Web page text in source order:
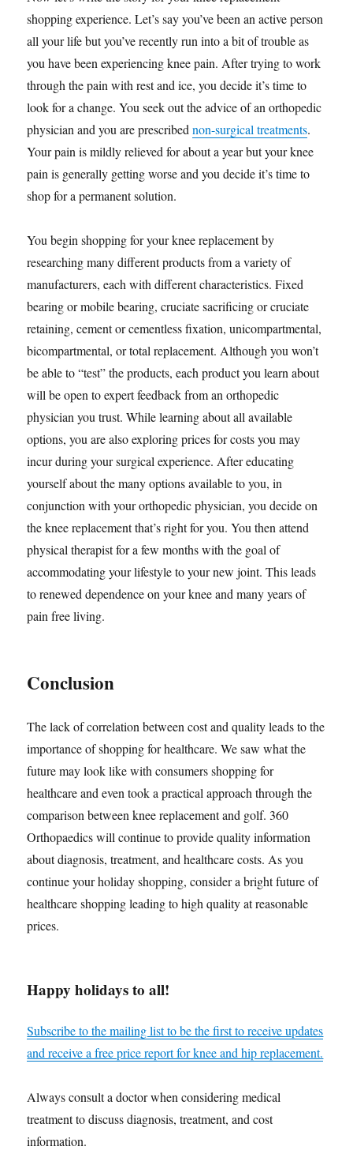
shopping experience. Let’s say you’ve been an active person
all your life but you’ve recently run into a bit of trouble as
you have been experiencing knee pain. After trying to work
through the pain with rest and ice, you decide it’s time to
look for a change. You seek out the advice of an orthopedic
physician and you are prescribednon-surgical treatments.
Your pain is mildly relieved for about a year but your knee
pain is generally getting worse and you decide it’s time to
shop for a permanent solution.
You begin shopping for your knee replacement by
researching many different products from a variety of
manufacturers, each with different characteristics. Fixed
bearing or mobile bearing, cruciate sacrificing or cruciate
retaining, cement or cementless fixation, unicompartmental,
bicompartmental, or total replacement. Although you won’t
be able to “test” the products, each product you learn about
will be open to expert feedback from an orthopedic
physician you trust. While learning about all available
options, you are also exploring prices for costs you may
incur during your surgical experience. After educating
yourself about the many options available to you, in
conjunction with your orthopedic physician, you decide on
the knee replacement that’s right for you. You then attend
physical therapist for a few months with the goal of
accommodating your lifestyle to your new joint. This leads
to renewed dependence on your knee and many years of
pain free living.
Conclusion
The lack of correlation between cost and quality leads to the
importance of shopping for healthcare. We saw what the
future may look like with consumers shopping for
healthcare and even took a practical approach through the
comparison between knee replacement and golf. 360
Orthopaedics will continue to provide quality information
about diagnosis, treatment, and healthcare costs. As you
continue your holiday shopping, consider a bright future of
healthcare shopping leading to high quality at reasonable
prices.
Happy holidays to all!
Subscribe to the mailing list to be the first to receive updates
and receive a free price report for knee and hip replacement.
Always consult a doctor when considering medical
treatment to discuss diagnosis, treatment, and cost
information.